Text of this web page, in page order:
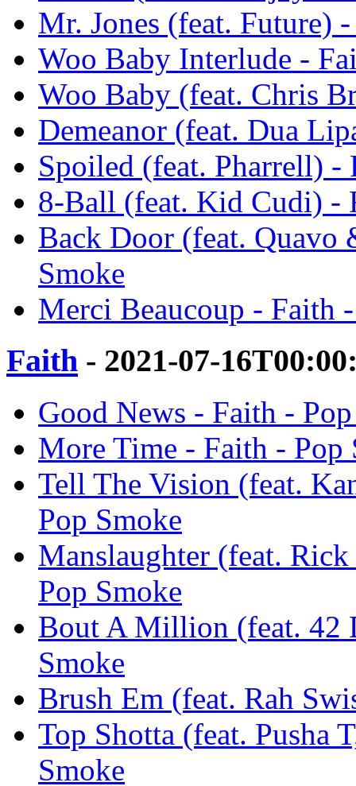
Mr. Jones (feat. Future)
Woo Baby Interlude -
Woo Baby (feat. Chris
Demeanor (feat. Dua
Spoiled (feat. Pharrell) -
8-Ball (feat. Kid Cudi) -
Back Door (feat.
Smoke
Merci Beaucoup - Faith
Faith - 2021-07-
Good News - Faith -
More Time - Faith - Pop
Tell The Vision (feat.
Pop Smoke
Manslaughter (feat.
Pop Smoke
Bout A Million (feat. 42
Smoke
Brush Em (feat. Rah
Top Shotta (feat. Pusha
Smoke